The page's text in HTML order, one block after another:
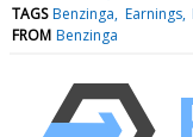
TAGS Benzinga Earnings
FROM Benzinga